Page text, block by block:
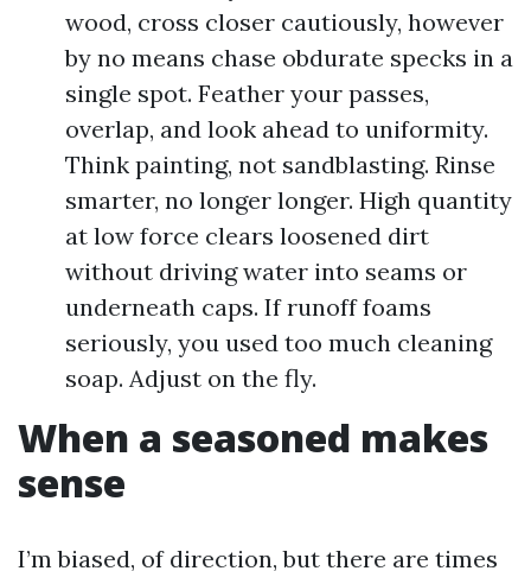
wood, cross closer cautiously, however
by no means chase obdurate specks in a
single spot. Feather your passes,
overlap, and look ahead to uniformity.
Think painting, not sandblasting. Rinse
smarter, no longer longer. High quantity
at low force clears loosened dirt
without driving water into seams or
underneath caps. If runoff foams
seriously, you used too much cleaning
soap. Adjust on the fly.
When a seasoned makes
sense
I’m biased, of direction, but there are times